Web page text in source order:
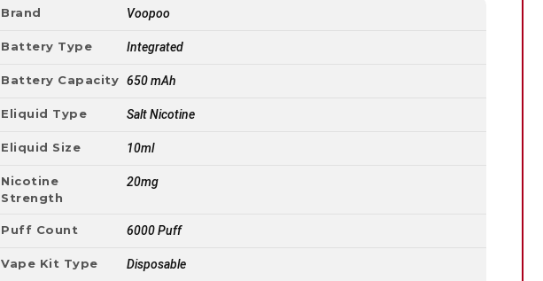
Brand Voopoo
Battery Type Integrated
Battery Capacity 650 mAh
Eliquid Type Salt Nicotine
Eliquid Size 10ml
Nicotine
Strength
20mg
Puff Count 6000 Puff
Vape Kit Type Disposable